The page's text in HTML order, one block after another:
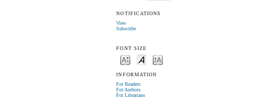
NOTIFICATIONS
View
Subscribe
FONT SIZE
INFORMATION
For Readers
For Authors
For Librarians